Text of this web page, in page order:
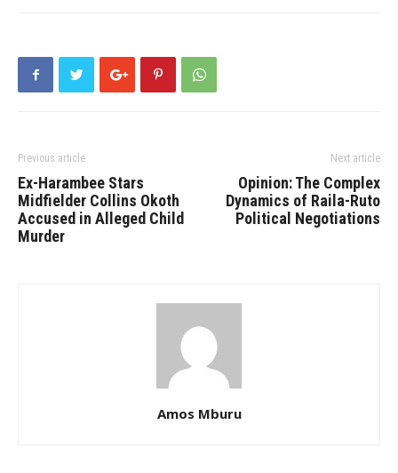
Previous article
Ex-Harambee Stars
Midfielder Collins Okoth
Accused in Alleged Child
Murder
Next article
Opinion: The Complex
Dynamics of Raila-Ruto
Political Negotiations
Amos Mburu